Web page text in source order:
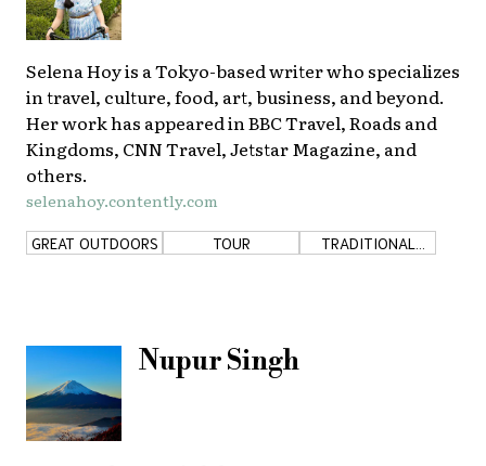
Selena Hoy is a Tokyo-based writer who specializes
in travel, culture, food, art, business, and beyond.
Her work has appeared in BBC Travel, Roads and
Kingdoms, CNN Travel, Jetstar Magazine, and
others.
selenahoy.contently.com
GREAT OUTDOORS TOUR
TRADITIONAL
JAPAN
Nupur Singh